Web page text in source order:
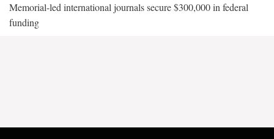
Memorial-led international journals secure $300,000 in federal
funding